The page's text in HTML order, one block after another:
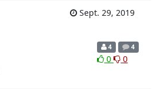
Sept. 29, 2019
4 4
0 0